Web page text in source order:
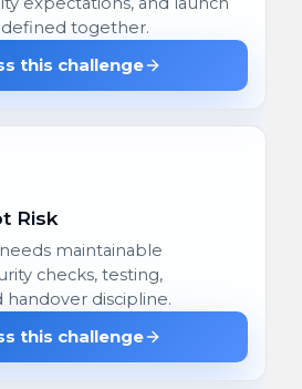
together.
this challenge
Risk
maintainable
checks, testing,
handover discipline.
this challenge